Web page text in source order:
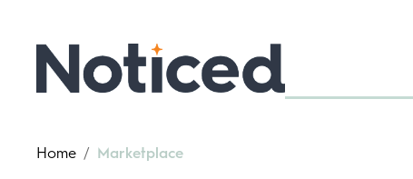
Home / Marketplace